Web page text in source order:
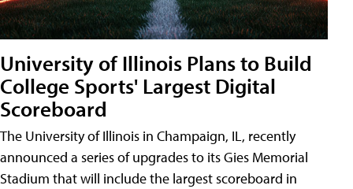
University of Illinois Plans to Build
College Sports' Largest Digital
Scoreboard
The University of Illinois in Champaign, IL, recently
announced a series of upgrades to its Gies Memorial
Stadium that will include the largest scoreboard in